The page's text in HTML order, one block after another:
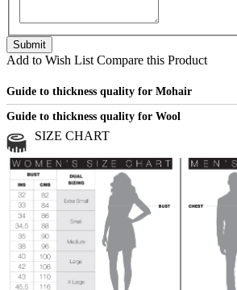
Add to Wish List Compare this Product
Guide to thickness quality for Mohair
Fine
Medium
Chunky
3 and
Guide to thickness quality for Wool
Medium
Chunky
All bulky
SIZE CHART